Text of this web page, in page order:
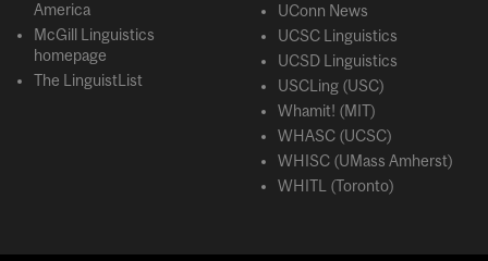
America
McGill Linguistics
homepage
The LinguistList
UConn News
UCSC Linguistics
UCSD Linguistics
USCLing (USC)
Whamit! (MIT)
WHASC (UCSC)
WHISC (UMass Amherst)
WHITL (Toronto)